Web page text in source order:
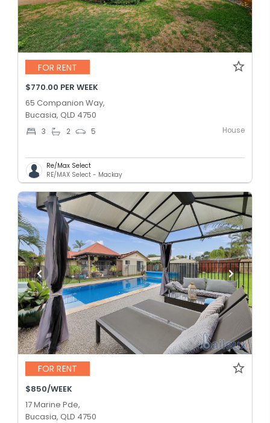
FOR RENT
$770.00 PER WEEK
65 Companion Way,
Bucasia, QLD 4750
3 2 5 House
Re/Max Select
RE/MAX Select - Mackay
FOR RENT
$850/WEEK
17 Marine Pde,
Bucasia, QLD 4750